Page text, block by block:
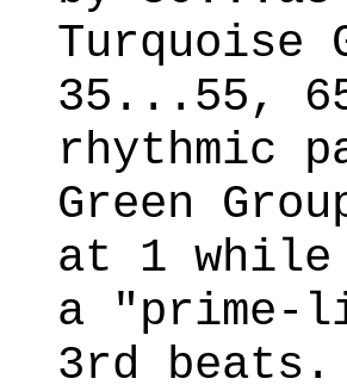
Turquoise
35...55,
rhythmic
Green
at 1 while
a "prime-
3rd beats.